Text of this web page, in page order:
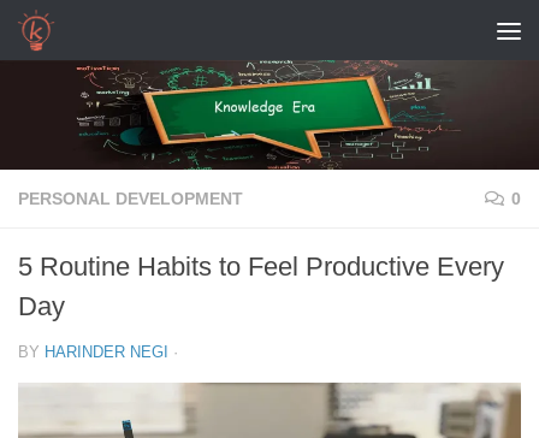
Skip to content
PERSONAL DEVELOPMENT 0
5 Routine Habits to Feel Productive Every
Day
BY HARINDER NEGI ·